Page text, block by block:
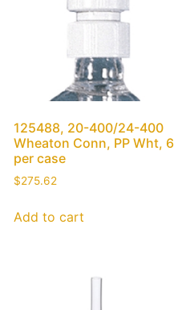
125488, 20-400/24-400
Wheaton Conn, PP Wht, 6
per case
$275.62
Add to cart